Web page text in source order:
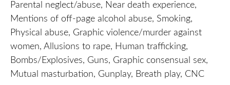
Parental neglect/abuse, Near death experience,
Mentions of off-page alcohol abuse, Smoking,
Physical abuse, Graphic violence/murder against
women, Allusions to rape, Human trafficking,
Bombs/Explosives, Guns, Graphic consensual sex,
Mutual masturbation, Gunplay, Breath play, CNC